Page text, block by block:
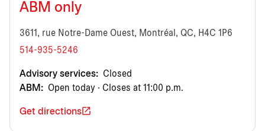
ABM only
3611, rue Notre-Dame Ouest, Montréal, QC, H4C 1P6
514-935-5246
Advisory services: Closed
ABM: Open today · Closes at 11:00 p.m.
Get directions